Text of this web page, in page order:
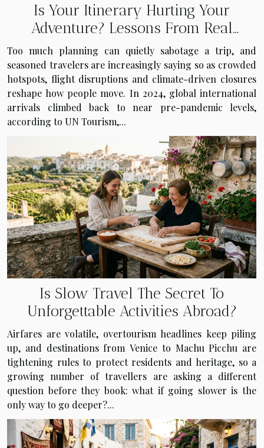
Is Your Itinerary Hurting Your
Adventure? Lessons From Real
Travelers
Too much planning can quietly sabotage a trip, and
seasoned travelers are increasingly saying so as crowded
hotspots, flight disruptions and climate-driven closures
reshape how people move. In 2024, global international
arrivals climbed back to near pre-pandemic levels,
according to UN Tourism,...
Is Slow Travel The Secret To
Unforgettable Activities Abroad?
Airfares are volatile, overtourism headlines keep piling
up, and destinations from Venice to Machu Picchu are
tightening rules to protect residents and heritage, so a
growing number of travellers are asking a different
question before they book: what if going slower is the
only way to go deeper?...